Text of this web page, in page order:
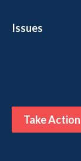
Issues
Take Action